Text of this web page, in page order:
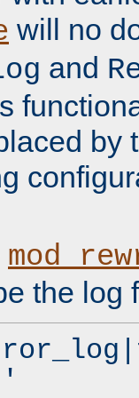
will no
and
by
the log